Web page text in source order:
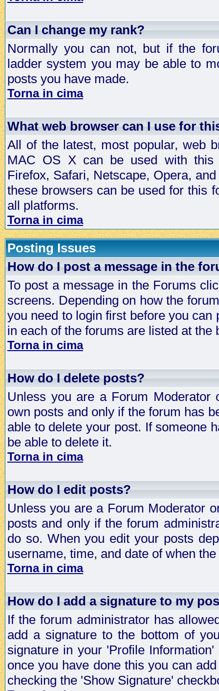
Can I change my rank?
Normally you can not, but if the
ladder system you may be able to
posts you have made.
Torna in cima
What web browser can I use for
All of the latest, most popular, web
MAC OS X can be used with this
Firefox, Safari, Netscape, Opera,
these browsers can be used for this
all platforms.
Torna in cima
Posting Issues
How do I post a message in the
To post a message in the Forums
screens. Depending on how the
you need to login first before you
in each of the forums are listed at the
Torna in cima
How do I delete posts?
Unless you are a Forum
own posts and only if the forum has
able to delete your post. If someone
be able to delete it.
Torna in cima
How do I edit posts?
Unless you are a Forum Moderator
posts and only if the forum
do so. When you edit your posts
username, time, and date of when
Torna in cima
How do I add a signature to my
If the forum administrator has
add a signature to the bottom of
signature in your 'Profile
once you have done this you can
checking the 'Show Signature'